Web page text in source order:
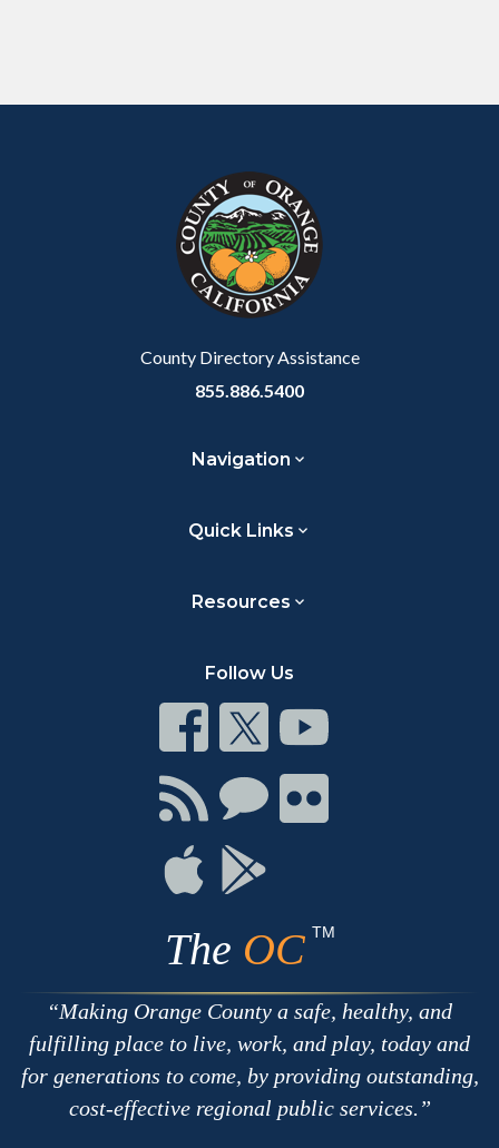
County Directory Assistance
855.886.5400
Navigation
Quick Links
Resources
Follow Us
Connect
on
Facebook
Connect
on
Twitter
Connect
Youtube
Connect
with
RSS
Connect
Chat
Connect
on
Connect
on
Apple
Connect
The OC TM
Making Orange County a safe, healthy, and
fulfilling place to live, work, and play, today and
for generations to come, by providing outstanding,
cost-effective regional public services.